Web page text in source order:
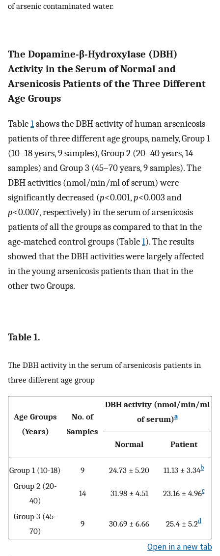
of arsenic contaminated water.
The Dopamine-β-Hydroxylase (DBH)
Activity in the Serum of Normal and
Arsenicosis Patients of the Three Different
Age Groups
Table1shows the DBH activity of human arsenicosis
patients of three different age groups, namely, Group 1
(10–18 years, 9 samples), Group 2 (20–40 years, 14
samples) and Group 3 (45–70 years, 9 samples). The
DBH activities (nmol/min/ml of serum) were
significantly decreased (p<0.001,p<0.003 and
p<0.007, respectively) in the serum of arsenicosis
patients of all the groups as compared to that in the
age-matched control groups (Table1). The results
showed that the DBH activities were largely affected
in the young arsenicosis patients than that in the
other two Groups.
Table 1.
The DBH activity in the serum of arsenicosis patients in
three different age group
Age Groups
(Years)
No. of
Samples
DBH activity (nmol/min/ml
of serum)a
Normal Patient
Group 1 (10-18) 9 24.73 ± 5.20 11.13 ± 3.34b
Group 2 (20-
40)
14 31.98 ± 4.51 23.16 ± 4.96c
Group 3 (45-
70)
9 30.69 ± 6.66 25.4 ± 5.2d
Open in a new tab